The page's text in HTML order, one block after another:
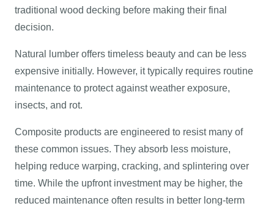
traditional wood decking before making their final
decision.
Natural lumber offers timeless beauty and can be less
expensive initially. However, it typically requires routine
maintenance to protect against weather exposure,
insects, and rot.
Composite products are engineered to resist many of
these common issues. They absorb less moisture,
helping reduce warping, cracking, and splintering over
time. While the upfront investment may be higher, the
reduced maintenance often results in better long-term